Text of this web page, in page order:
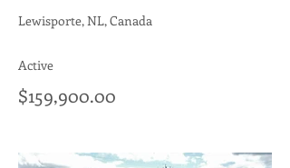
Lewisporte, NL, Canada
Active
$159,900.00